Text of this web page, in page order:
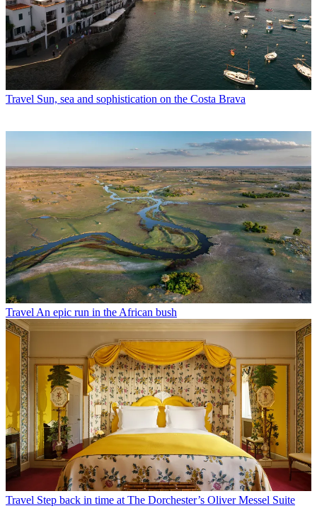
Travel Sun, sea and sophistication on the Costa Brava
Travel An epic run in the African bush
Travel Step back in time at The Dorchester’s Oliver Messel Suite